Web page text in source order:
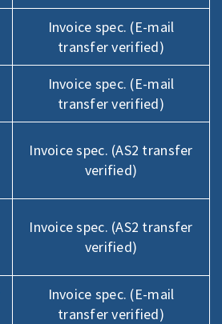
Invoice spec. (E-mail
transfer verified)
Invoice spec. (E-mail
transfer verified)
Invoice spec. (AS2 transfer
verified)
Invoice spec. (AS2 transfer
verified)
Invoice spec. (E-mail
transfer verified)